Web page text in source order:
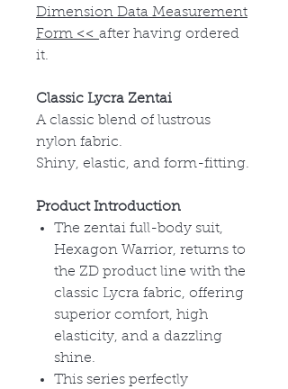
Dimension Data Measurement
Form << after having ordered
it.
Classic Lycra Zentai
A classic blend of lustrous
nylon fabric.
Shiny, elastic, and form-fitting.
Product Introduction
The zentai full-body suit,
Hexagon Warrior, returns to
the ZD product line with the
classic Lycra fabric, offering
superior comfort, high
elasticity, and a dazzling
shine.
This series perfectly